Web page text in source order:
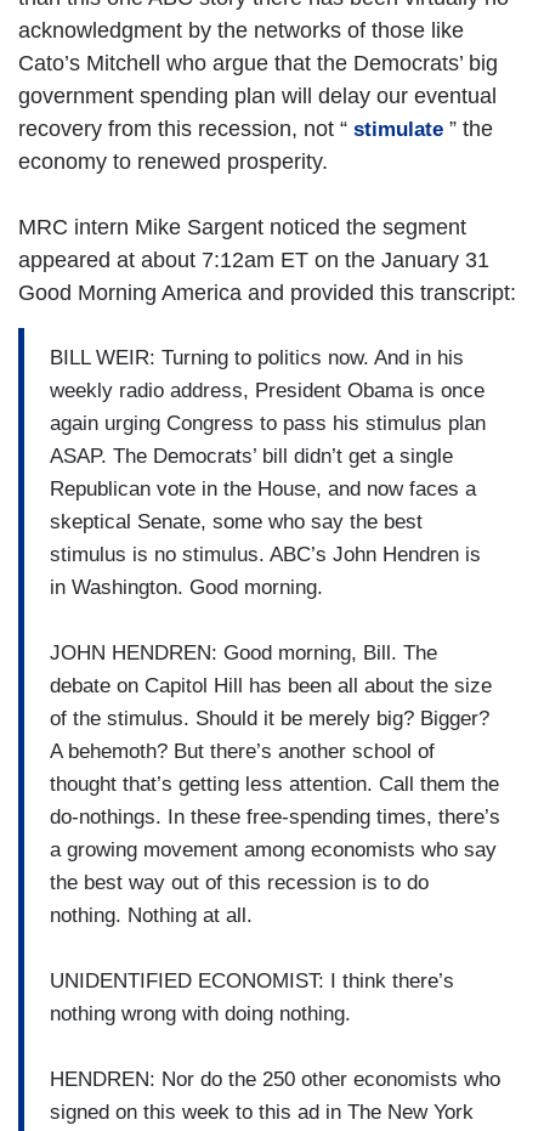
acknowledgment by the networks of those like
Cato’s Mitchell who argue that the Democrats’ big
government spending plan will delay our eventual
recovery from this recession, not “ stimulate ” the
economy to renewed prosperity.
MRC intern Mike Sargent noticed the segment
appeared at about 7:12am ET on the January 31
Good Morning America and provided this transcript:
BILL WEIR: Turning to politics now. And in his
weekly radio address, President Obama is once
again urging Congress to pass his stimulus plan
ASAP. The Democrats’ bill didn’t get a single
Republican vote in the House, and now faces a
skeptical Senate, some who say the best
stimulus is no stimulus. ABC’s John Hendren is
in Washington. Good morning.
JOHN HENDREN: Good morning, Bill. The
debate on Capitol Hill has been all about the size
of the stimulus. Should it be merely big? Bigger?
A behemoth? But there’s another school of
thought that’s getting less attention. Call them the
do-nothings. In these free-spending times, there’s
a growing movement among economists who say
the best way out of this recession is to do
nothing. Nothing at all.
UNIDENTIFIED ECONOMIST: I think there’s
nothing wrong with doing nothing.
HENDREN: Nor do the 250 other economists who
signed on this week to this ad in The New York